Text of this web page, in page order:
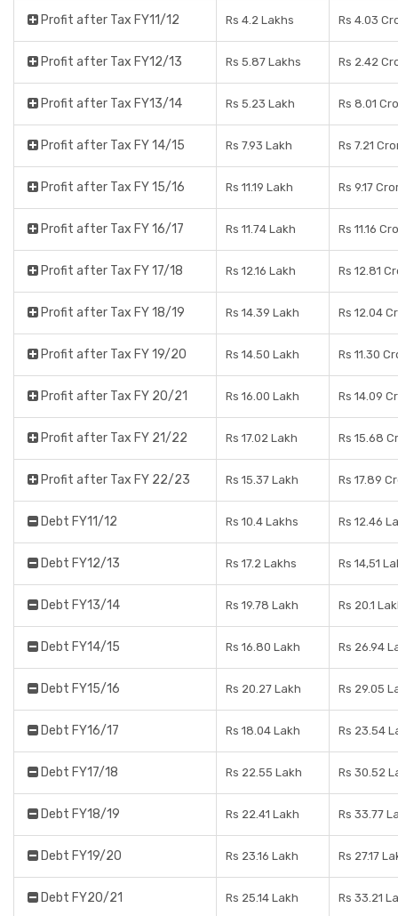
Profit after Tax FY11/12 Rs 4.2 Lakhs Rs 4.03
Profit after Tax FY12/13 Rs 5.87 Lakhs Rs 2.42
Profit after Tax FY13/14 Rs 5.23 Lakh Rs 8.01
Profit after Tax FY 14/15 Rs 7.93 Lakh Rs 7.21
Profit after Tax FY 15/16 Rs 11.19 Lakh Rs 9.17
Profit after Tax FY 16/17 Rs 11.74 Lakh Rs 11.16
Profit after Tax FY 17/18 Rs 12.16 Lakh Rs 12.81
Profit after Tax FY 18/19 Rs 14.39 Lakh Rs 12.04
Profit after Tax FY 19/20 Rs 14.50 Lakh Rs 11.30
Profit after Tax FY 20/21 Rs 16.00 Lakh Rs 14.09
Profit after Tax FY 21/22 Rs 17.02 Lakh Rs 15.68
Profit after Tax FY 22/23 Rs 15.37 Lakh Rs 17.89
Debt FY11/12 Rs 10.4 Lakhs Rs 12.46
Debt FY12/13 Rs 17.2 Lakhs Rs 14,51
Debt FY13/14 Rs 19.78 Lakh Rs 20.1
Debt FY14/15 Rs 16.80 Lakh Rs 26.94
Debt FY15/16 Rs 20.27 Lakh Rs 29.05
Debt FY16/17 Rs 18.04 Lakh Rs 23.54
Debt FY17/18 Rs 22.55 Lakh Rs 30.52
Debt FY18/19 Rs 22.41 Lakh Rs 33.77
Debt FY19/20 Rs 23.16 Lakh Rs 27.17
Debt FY20/21 Rs 25.14 Lakh Rs 33.21